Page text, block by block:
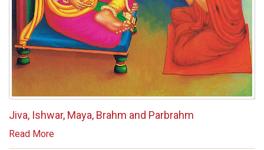
Jiva, Ishwar, Maya, Brahm and Parbrahm
Read More